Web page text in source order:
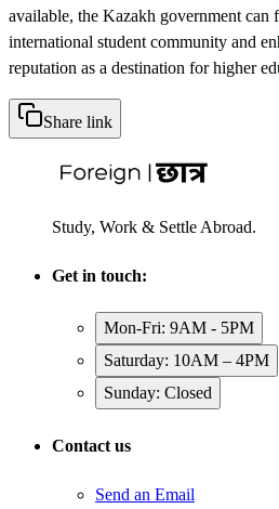
available, the Kazakh government can
international student community and
reputation as a destination for higher
Share link
Study, Work & Settle Abroad.
Get in touch:
Mon-Fri: 9AM - 5PM
Saturday: 10AM – 4PM
Sunday: Closed
Contact us
Send an Email